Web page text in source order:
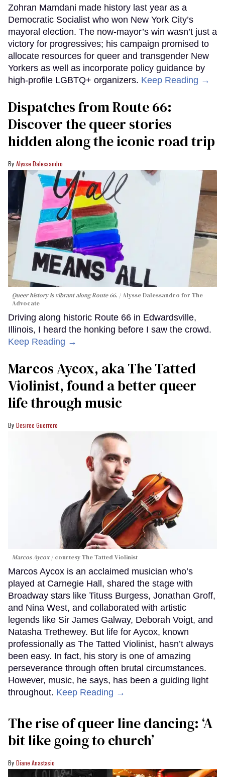
Zohran Mamdani made history last year as a
Democratic Socialist who won New York City’s
mayoral election. The now-mayor’s win wasn’t just a
victory for progressives; his campaign promised to
allocate resources for queer and transgender New
Yorkers as well as incorporate policy guidance by
high-profile LGBTQ+ organizers. Keep Reading →
Dispatches from Route 66:
Discover the queer stories
hidden along the iconic road trip
Alysse Dalessandro
Queer history is vibrant along Route 66.
Alysse Dalessandro for The
Advocate
Driving along historic Route 66 in Edwardsville,
Illinois, I heard the honking before I saw the crowd.
Keep Reading →
Marcos Aycox, aka The Tatted
Violinist, found a better queer
life through music
Desiree Guerrero
Marcos Aycox courtesy The Tatted Violinist
Marcos Aycox is an acclaimed musician who’s
played at Carnegie Hall, shared the stage with
Broadway stars like Tituss Burgess, Jonathan Groff,
and Nina West, and collaborated with artistic
legends like Sir James Galway, Deborah Voigt, and
Natasha Trethewey. But life for Aycox, known
professionally as The Tatted Violinist, hasn’t always
been easy. In fact, his story is one of amazing
perseverance through often brutal circumstances.
However, music, he says, has been a guiding light
throughout. Keep Reading →
The rise of queer line dancing: ‘A
bit like going to church’
Diane Anastasio